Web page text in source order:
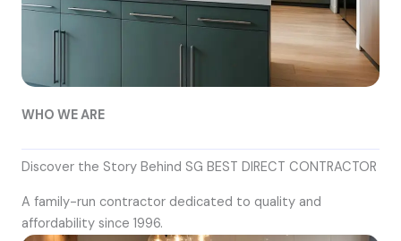
WHO WE ARE
Discover the Story Behind SG BEST DIRECT CONTRACTOR
A family-run contractor dedicated to quality and
affordability since 1996.